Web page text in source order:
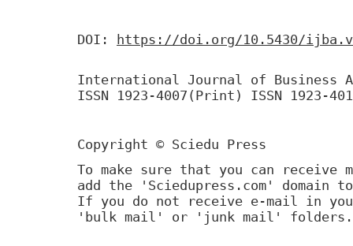
DOI: https://doi.org/10.5430/
International Journal of Business
ISSN 1923-4007(Print) ISSN 1923-
Copyright © Sciedu Press
To make sure that you can receive
add the 'Sciedupress.com'
If you do not receive e-mail in
'bulk mail' or 'junk mail' folders.